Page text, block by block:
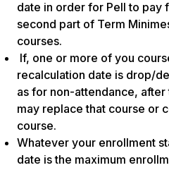
date in order for Pell to pay
second part of Term
courses.
If, one or more of you
recalculation date is drop/
as for non-attendance,
may replace that course or
course.
Whatever your enrollment
date is the maximum